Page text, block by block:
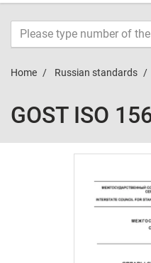
Home Russian standards
GOST ISO